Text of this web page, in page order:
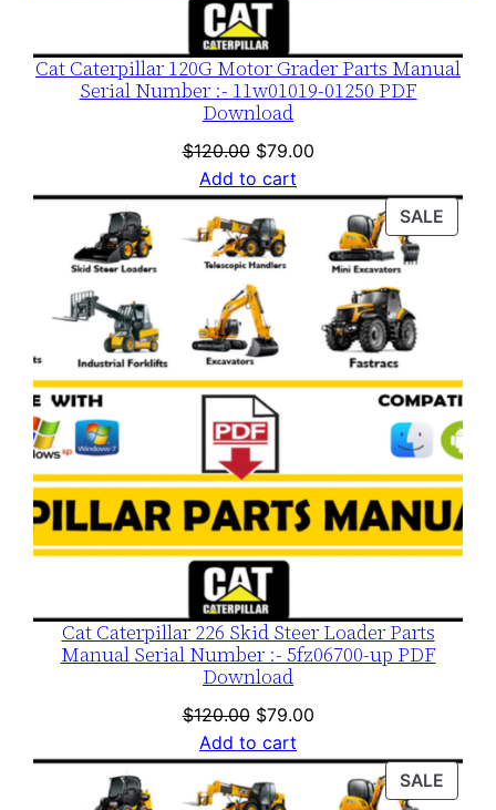
Cat Caterpillar 120G Motor Grader Parts Manual
Serial Number :- 11w01019-01250 PDF
Download
$120.00 Original
price
was:
$120.00.
$79.00Current
is:
$79.00.
Add to cart
SALE
ON
Cat Caterpillar 226 Skid Steer Loader Parts
Manual Serial Number :- 5fz06700-up PDF
Download
$120.00 Original
price
was:
$120.00.
$79.00Current
is:
$79.00.
Add to cart
SALE